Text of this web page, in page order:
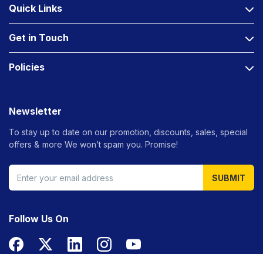
Quick Links
Get in Touch
Policies
Newsletter
To stay up to date on our promotion, discounts, sales, special
offers & more We won’t spam you. Promise!
SUBMIT
Follow Us On